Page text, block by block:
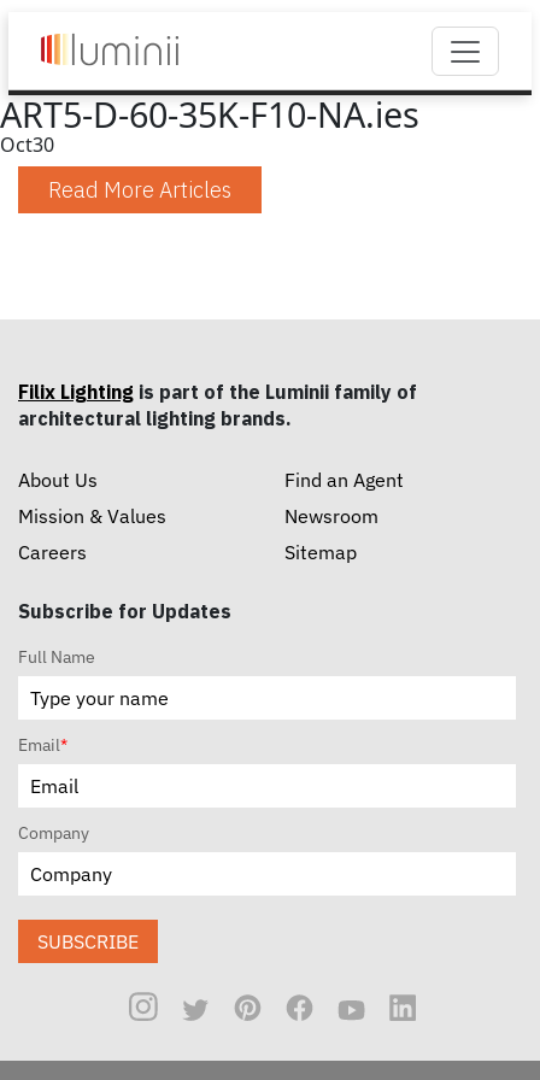
ART5-D-60-35K-F10-NA.ies
Oct30
Read More Articles
Filix Lighting is part of the Luminii family of
architectural lighting brands.
About Us
Mission & Values
Careers
Find an Agent
Newsroom
Sitemap
Subscribe for Updates
Full Name
Email*
Company
SUBSCRIBE